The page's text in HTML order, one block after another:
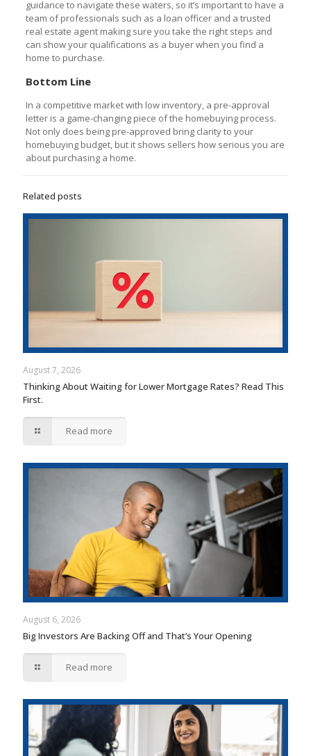
guidance to navigate these waters, so it’s important to have a
team of professionals such as a loan officer and a trusted
real estate agent making sure you take the right steps and
can show your qualifications as a buyer when you find a
home to purchase.
Bottom Line
In a competitive market with low inventory, a pre-approval
letter is a game-changing piece of the homebuying process.
Not only does being pre-approved bring clarity to your
homebuying budget, but it shows sellers how serious you are
about purchasing a home.
Related posts
August 7, 2026
Thinking About Waiting for Lower Mortgage Rates? Read This
First.
Read more
August 6, 2026
Big Investors Are Backing Off and That’s Your Opening
Read more